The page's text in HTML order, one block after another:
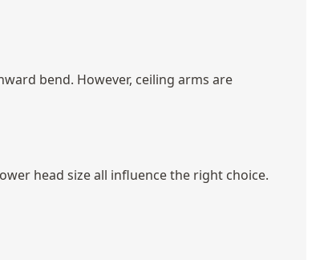
bend. However, ceiling arms are
head size all influence the right choice.